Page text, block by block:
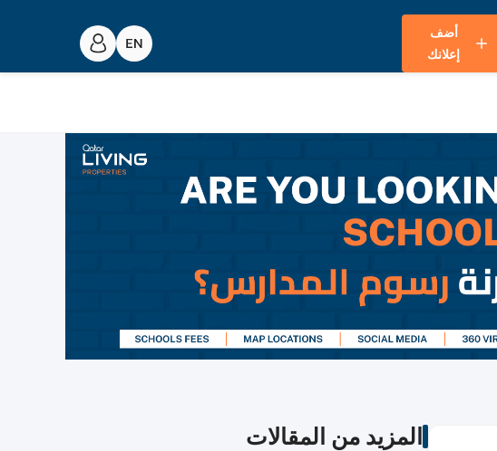
أضف
إعلانك
المزيد من المقالات